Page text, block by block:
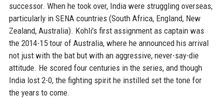
successor. When he took over, India were struggling overseas,
particularly in SENA countries (South Africa, England, New
Zealand, Australia). Kohli's first assignment as captain was
the 2014-15 tour of Australia, where he announced his arrival
not just with the bat but with an aggressive, never-say-die
attitude. He scored four centuries in the series, and though
India lost 2-0, the fighting spirit he instilled set the tone for
the years to come.